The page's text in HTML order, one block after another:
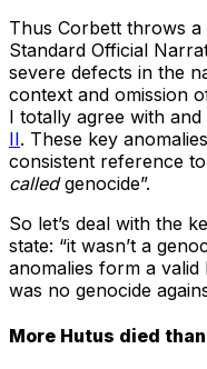
Thus Corbett throws
Standard Official
severe defects in the
context and omission
I totally agree with
II. These key
consistent reference
calledgenocide”.
So let’s deal with the
state: “it wasn’t a
anomalies form a
was no genocide
More Hutus died